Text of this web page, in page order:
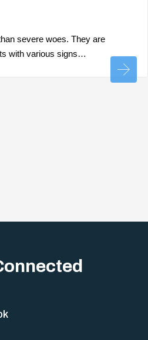
severe woes. They are
with various signs…